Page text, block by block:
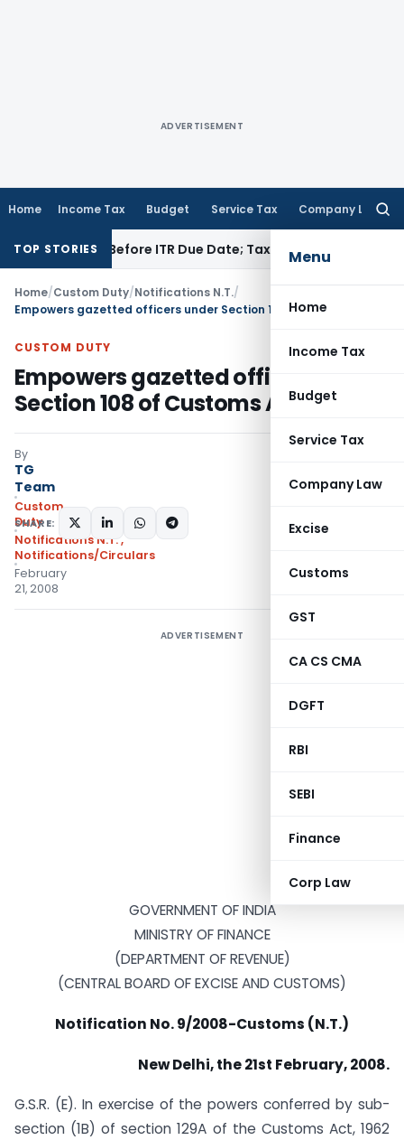
ADVERTISEMENT
Home Income Tax Budget Service Tax Company Law
Menu
Home
Income Tax
Budget
Service Tax
Company Law
Excise
Customs
GST
CA CS CMA
DGFT
RBI
SEBI
Finance
Corp Law
TOP STORIES
Before ITR Due Date; Tax Audit Error Verifiable
Home/Custom Duty/Notifications N.T./
CUSTOM DUTY
Empowers gazetted officers under
Section 108 of Customs Act, 1962
By
TG
Team
Custom
Duty
Notifications N.T.,
Notifications/Circulars
February
21, 2008
SHARE:
ADVERTISEMENT
GOVERNMENT OF INDIA
MINISTRY OF FINANCE
(DEPARTMENT OF REVENUE)
(CENTRAL BOARD OF EXCISE AND CUSTOMS)
Notification No. 9/2008-Customs (N.T.)
New Delhi, the 21st February, 2008.
G.S.R. (E). In exercise of the powers conferred by sub-
section (1B) of section 129A of the Customs Act, 1962